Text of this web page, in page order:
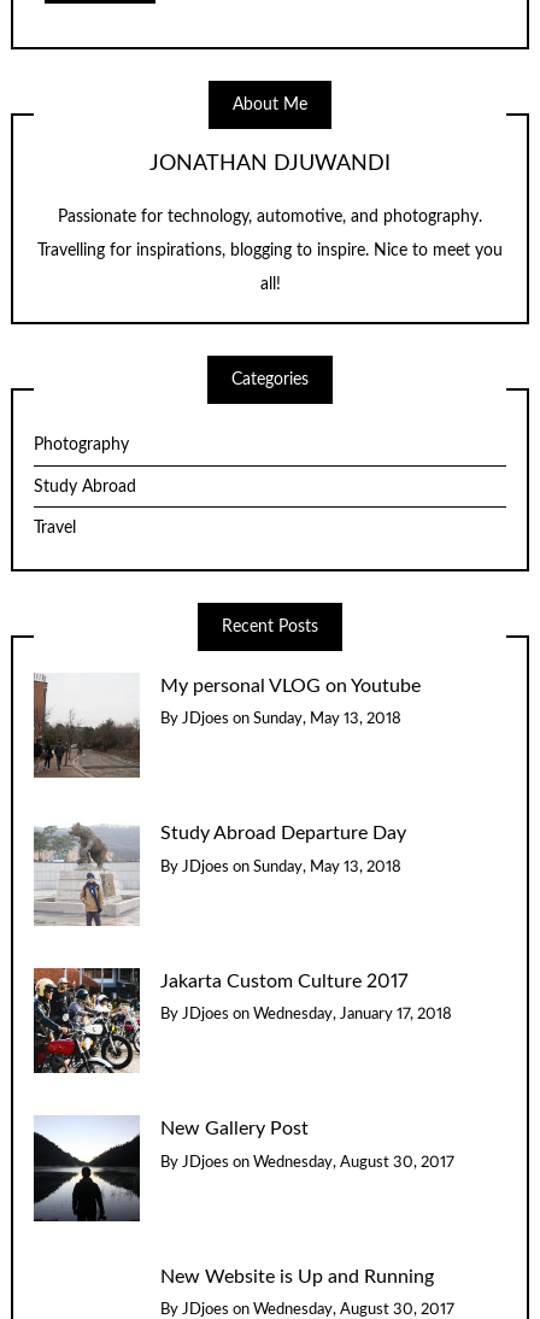
About Me
JONATHAN DJUWANDI
Passionate for technology, automotive, and photography.
Travelling for inspirations, blogging to inspire. Nice to meet you
all!
Categories
Photography
Study Abroad
Travel
Recent Posts
My personal VLOG on Youtube
ByJDjoes onSunday, May 13, 2018
Study Abroad Departure Day
By JDjoes onSunday, May 13, 2018
Jakarta Custom Culture 2017
ByJDjoes on Wednesday, January 17, 2018
New Gallery Post
By JDjoes onWednesday, August 30, 2017
New Website is Up and Running
ByJDjoes on Wednesday, August 30, 2017